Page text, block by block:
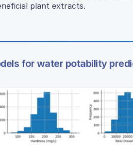
plant extracts.
for water potability